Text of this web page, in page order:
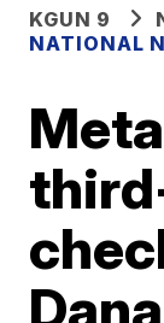
KGUN 9
NATIONAL